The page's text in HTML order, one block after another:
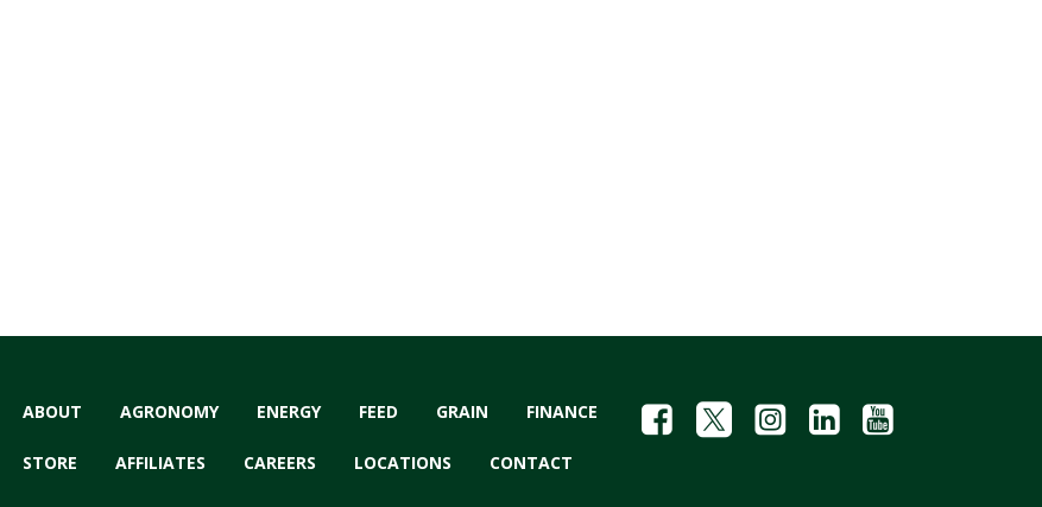
ABOUT AGRONOMY ENERGY FEED GRAIN FINANCE
STORE AFFILIATES CAREERS LOCATIONS CONTACT